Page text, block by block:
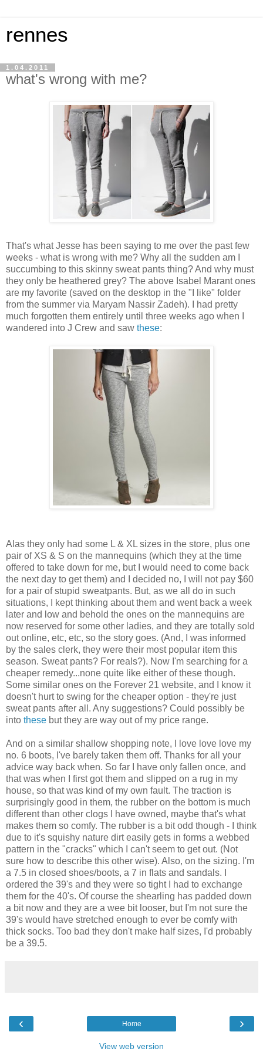
rennes
1.04.2011
what's wrong with me?
That's what Jesse has been saying to me over the past few
weeks - what is wrong with me? Why all the sudden am I
succumbing to this skinny sweat pants thing? And why must
they only be heathered grey? The above Isabel Marant ones
are my favorite (saved on the desktop in the "I like" folder
from the summer via Maryam Nassir Zadeh). I had pretty
much forgotten them entirely until three weeks ago when I
wandered into J Crew and saw these:
Alas they only had some L & XL sizes in the store, plus one
pair of XS & S on the mannequins (which they at the time
offered to take down for me, but I would need to come back
the next day to get them) and I decided no, I will not pay $60
for a pair of stupid sweatpants. But, as we all do in such
situations, I kept thinking about them and went back a week
later and low and behold the ones on the mannequins are
now reserved for some other ladies, and they are totally sold
out online, etc, etc, so the story goes. (And, I was informed
by the sales clerk, they were their most popular item this
season. Sweat pants? For reals?). Now I'm searching for a
cheaper remedy...none quite like either of these though.
Some similar ones on the Forever 21 website, and I know it
doesn't hurt to swing for the cheaper option - they're just
sweat pants after all. Any suggestions? Could possibly be
into these but they are way out of my price range.
And on a similar shallow shopping note, I love love love my
no. 6 boots, I've barely taken them off. Thanks for all your
advice way back when. So far I have only fallen once, and
that was when I first got them and slipped on a rug in my
house, so that was kind of my own fault. The traction is
surprisingly good in them, the rubber on the bottom is much
different than other clogs I have owned, maybe that's what
makes them so comfy. The rubber is a bit odd though - I think
due to it's squishy nature dirt easily gets in forms a webbed
pattern in the "cracks" which I can't seem to get out. (Not
sure how to describe this other wise). Also, on the sizing. I'm
a 7.5 in closed shoes/boots, a 7 in flats and sandals. I
ordered the 39's and they were so tight I had to exchange
them for the 40's. Of course the shearling has padded down
a bit now and they are a wee bit looser, but I'm not sure the
39's would have stretched enough to ever be comfy with
thick socks. Too bad they don't make half sizes, I'd probably
be a 39.5.
‹ ›
Home
View web version